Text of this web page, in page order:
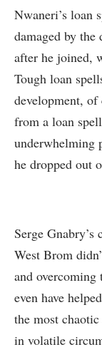
Nwaneri’s loan
damaged by
after he joined,
Tough loan
development,
from a loan
underwhelming
he dropped out
Serge
West Brom
and overcoming
even have
the most
in volatile